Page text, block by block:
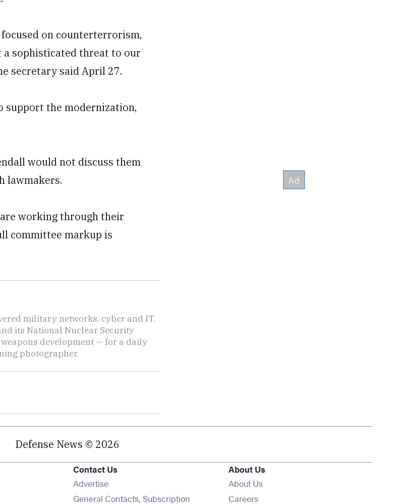
focused on counterterrorism,
a sophisticated threat to our
secretary said April 27.
support the modernization,
would not discuss them
lawmakers.
working through their
committee markup is
military networks, cyber and IT.
its National Nuclear Security
development — for a daily
photographer.
Defense News © 2026
window
Contact Us
Advertise
General Contacts, Subscription
About Us
About Us
Careers